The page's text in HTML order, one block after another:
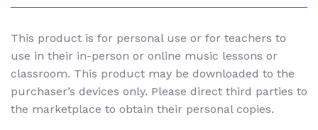
This product is for personal use or for teachers to
use in their in-person or online music lessons or
classroom. This product may be downloaded to the
purchaser’s devices only. Please direct third parties to
the marketplace to obtain their personal copies.